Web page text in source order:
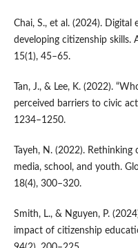
Chai, S., et al. (2024).
developing citizenship skills.
15(1), 45–65.
Tan, J., & Lee, K. (2022).
perceived barriers to civic
1234–1250.
Tayeh, N. (2022).
media, school, and youth.
18(4), 300–320.
Smith, L., & Nguyen, P.
impact of citizenship